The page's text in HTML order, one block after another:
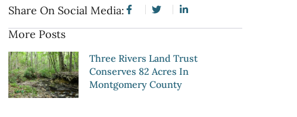
Share On Social Media:
More Posts
Three Rivers Land Trust
Conserves 82 Acres In
Montgomery County